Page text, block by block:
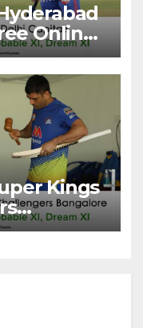
Online
And
Match
Kings
Team,